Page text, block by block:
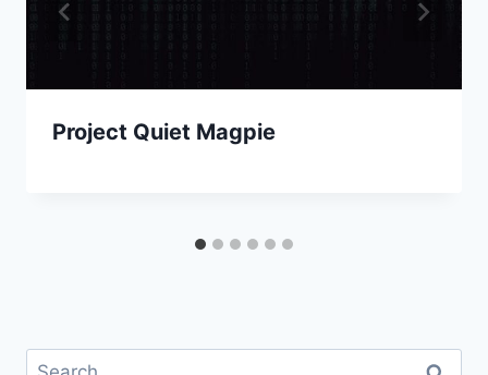
Project Quiet Magpie
Search